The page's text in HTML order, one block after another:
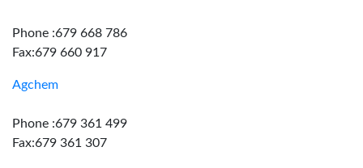
Phone :679 668 786
Fax:679 660 917
Agchem
Phone :679 361 499
Fax:679 361 307